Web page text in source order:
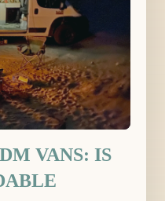
VANS: IS